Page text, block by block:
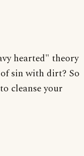
hearted" theory
sin with dirt? So
cleanse your